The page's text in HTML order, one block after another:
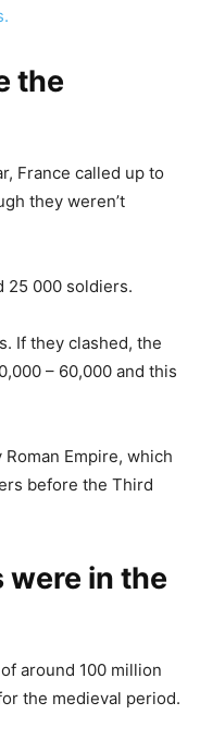
the
France called up to
they weren’t
25 000 soldiers.
If they clashed, the
– 60,000 and this
Empire, which
before the Third
in the
around 100 million
the medieval period.